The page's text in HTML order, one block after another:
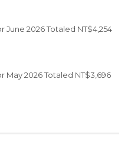
2026 Totaled NT$4,254
2026 Totaled NT$3,696